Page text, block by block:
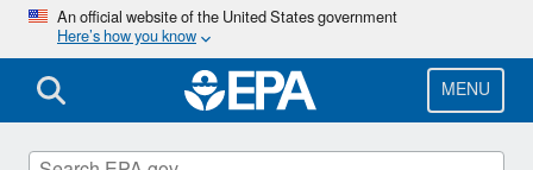
Skip
main
content
An official website of the United States government
Here’s how you know
MENU